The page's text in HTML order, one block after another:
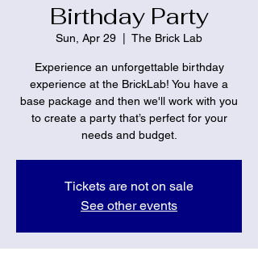
Birthday Party
Sun, Apr 29 The Brick Lab
Experience an unforgettable birthday
experience at the BrickLab! You have a
base package and then we'll work with you
to create a party that’s perfect for your
needs and budget.
Tickets are not on sale
See other events